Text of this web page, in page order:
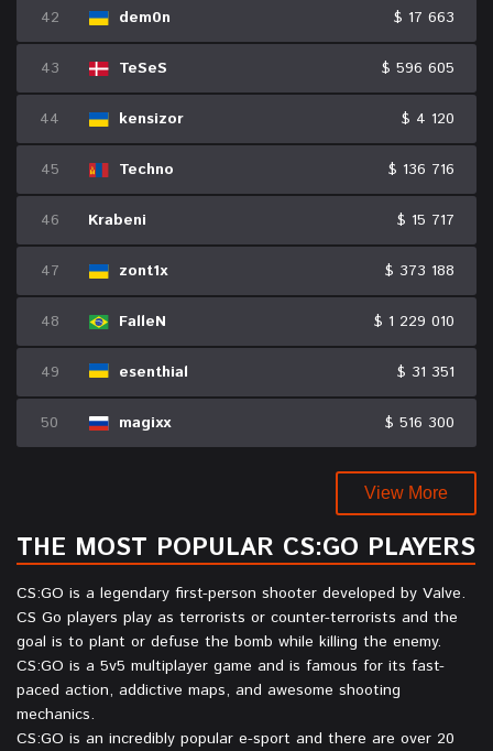
42 dem0n $ 17 663
43 TeSeS $ 596 605
44 kensizor $ 4 120
45 Techno $ 136 716
46 Krabeni $ 15 717
47 zont1x $ 373 188
48 FalleN $ 1 229 010
49 esenthial $ 31 351
50 magixx $ 516 300
View More
THE MOST POPULAR CS:GO PLAYERS
CS:GO is a legendary first-person shooter developed by Valve.
CS Go players play as terrorists or counter-terrorists and the
goal is to plant or defuse the bomb while killing the enemy.
CS:GO is a 5v5 multiplayer game and is famous for its fast-
paced action, addictive maps, and awesome shooting
mechanics.
CS:GO is an incredibly popular e-sport and there are over 20